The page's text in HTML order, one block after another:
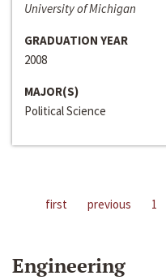
University of Michigan
GRADUATION YEAR
2008
MAJOR(S)
Political Science
first previous 1
Engineering